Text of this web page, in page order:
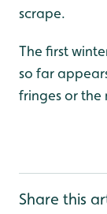
scrape.
The first
so far
fringes or the
Share this